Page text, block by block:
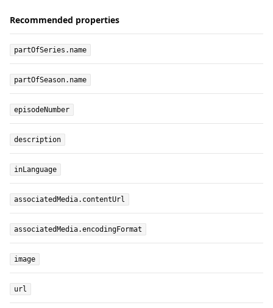
Recommended properties
partOfSeries.name
partOfSeason.name
episodeNumber
description
inLanguage
associatedMedia.contentUrl
associatedMedia.encodingFormat
image
url